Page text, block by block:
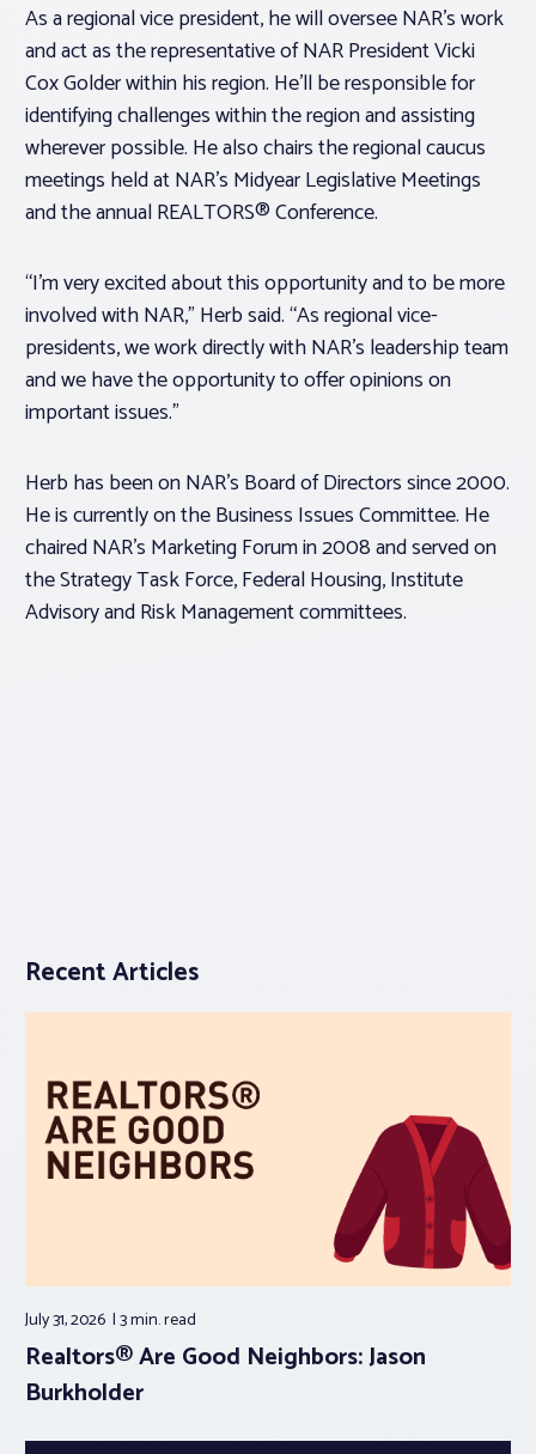
As a regional vice president, he will oversee NAR’s work
and act as the representative of NAR President Vicki
Cox Golder within his region. He’ll be responsible for
identifying challenges within the region and assisting
wherever possible. He also chairs the regional caucus
meetings held at NAR’s Midyear Legislative Meetings
and the annual REALTORS® Conference.
“I’m very excited about this opportunity and to be more
involved with NAR,” Herb said. “As regional vice-
presidents, we work directly with NAR’s leadership team
and we have the opportunity to offer opinions on
important issues.”
Herb has been on NAR’s Board of Directors since 2000.
He is currently on the Business Issues Committee. He
chaired NAR’s Marketing Forum in 2008 and served on
the Strategy Task Force, Federal Housing, Institute
Advisory and Risk Management committees.
Recent Articles
July 31, 2026 3 min.read
Realtors® Are Good Neighbors: Jason
Burkholder